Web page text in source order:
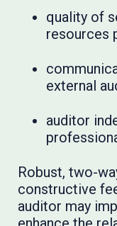
quality of
resources
external
auditor
Robust, two-
constructive
auditor may